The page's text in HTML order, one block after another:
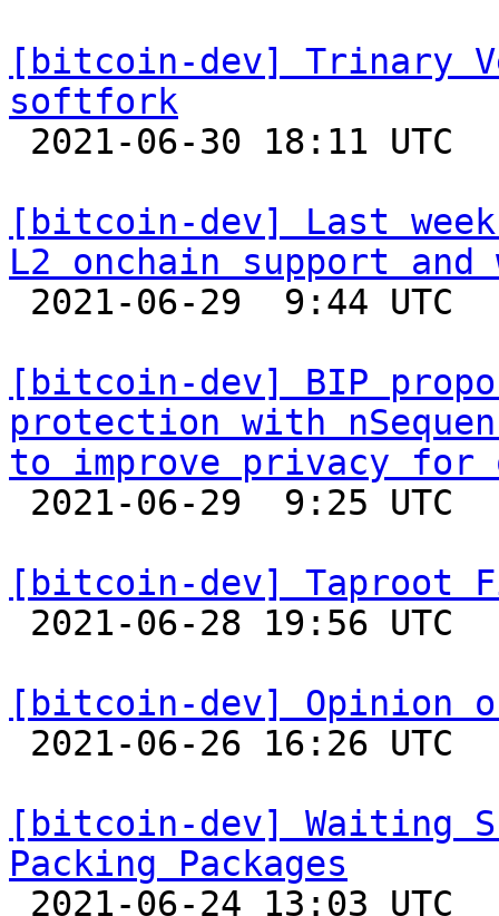
[bitcoin-dev] Trinary
softfork
[bitcoin-dev] Last
L2 onchain support and
[bitcoin-dev] BIP
protection with
to improve privacy
[bitcoin-dev] Taproot
[bitcoin-dev] Opinion
[bitcoin-dev] Waiting
Packing Packages